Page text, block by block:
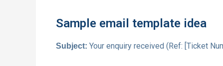
Sample email template idea
Subject: Your enquiry received (Ref: [Ticket